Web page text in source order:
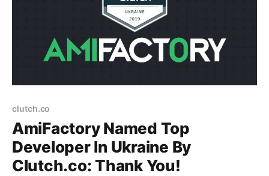
clutch.co
AmiFactory Named Top
Developer In Ukraine By
Clutch.co: Thank You!